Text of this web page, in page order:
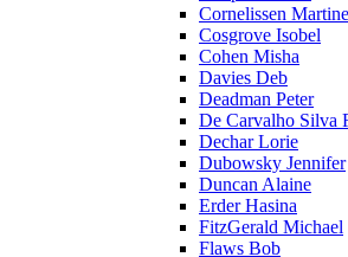
Cornelissen Martine
Cosgrove Isobel
Cohen Misha
Davies Deb
Deadman Peter
De Carvalho Silva
Dechar Lorie
Dubowsky Jennifer
Duncan Alaine
Erder Hasina
FitzGerald Michael
Flaws Bob